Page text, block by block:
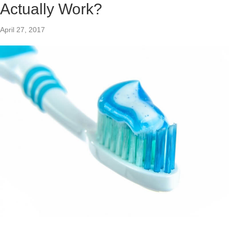
Actually Work?
April 27, 2017